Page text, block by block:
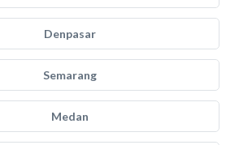
Denpasar
Semarang
Medan